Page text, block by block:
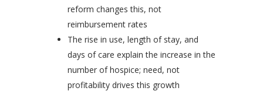
reform changes this, not
reimbursement rates
The rise in use, length of stay, and
days of care explain the increase in the
number of hospice; need, not
profitability drives this growth